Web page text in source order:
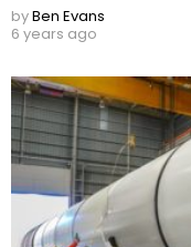
byBen Evans
6 years ago